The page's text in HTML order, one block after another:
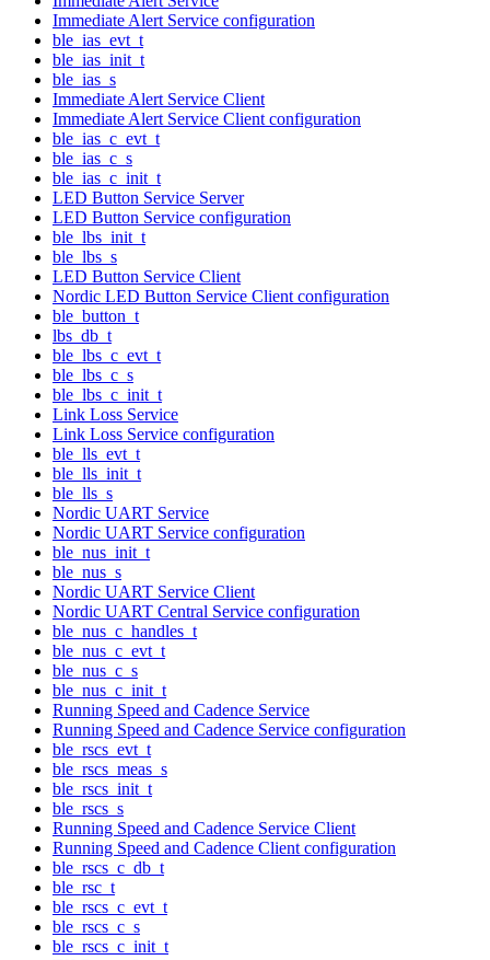
Immediate Alert Service configuration
ble_ias_evt_t
ble_ias_init_t
ble_ias_s
Immediate Alert Service Client
Immediate Alert Service Client configuration
ble_ias_c_evt_t
ble_ias_c_s
ble_ias_c_init_t
LED Button Service Server
LED Button Service configuration
ble_lbs_init_t
ble_lbs_s
LED Button Service Client
Nordic LED Button Service Client configuration
ble_button_t
lbs_db_t
ble_lbs_c_evt_t
ble_lbs_c_s
ble_lbs_c_init_t
Link Loss Service
Link Loss Service configuration
ble_lls_evt_t
ble_lls_init_t
ble_lls_s
Nordic UART Service
Nordic UART Service configuration
ble_nus_init_t
ble_nus_s
Nordic UART Service Client
Nordic UART Central Service configuration
ble_nus_c_handles_t
ble_nus_c_evt_t
ble_nus_c_s
ble_nus_c_init_t
Running Speed and Cadence Service
Running Speed and Cadence Service configuration
ble_rscs_evt_t
ble_rscs_meas_s
ble_rscs_init_t
ble_rscs_s
Running Speed and Cadence Service Client
Running Speed and Cadence Client configuration
ble_rscs_c_db_t
ble_rsc_t
ble_rscs_c_evt_t
ble_rscs_c_s
ble_rscs_c_init_t